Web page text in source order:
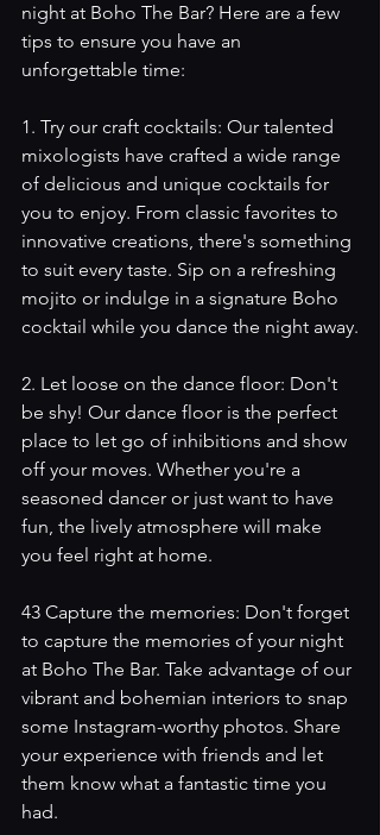
night at Boho The Bar? Here are a few
tips to ensure you have an
unforgettable time:
1. Try our craft cocktails: Our talented
mixologists have crafted a wide range
of delicious and unique cocktails for
you to enjoy. From classic favorites to
innovative creations, there's something
to suit every taste. Sip on a refreshing
mojito or indulge in a signature Boho
cocktail while you dance the night away.
2. Let loose on the dance floor: Don't
be shy! Our dance floor is the perfect
place to let go of inhibitions and show
off your moves. Whether you're a
seasoned dancer or just want to have
fun, the lively atmosphere will make
you feel right at home.
43 Capture the memories: Don't forget
to capture the memories of your night
at Boho The Bar. Take advantage of our
vibrant and bohemian interiors to snap
some Instagram-worthy photos. Share
your experience with friends and let
them know what a fantastic time you
had.